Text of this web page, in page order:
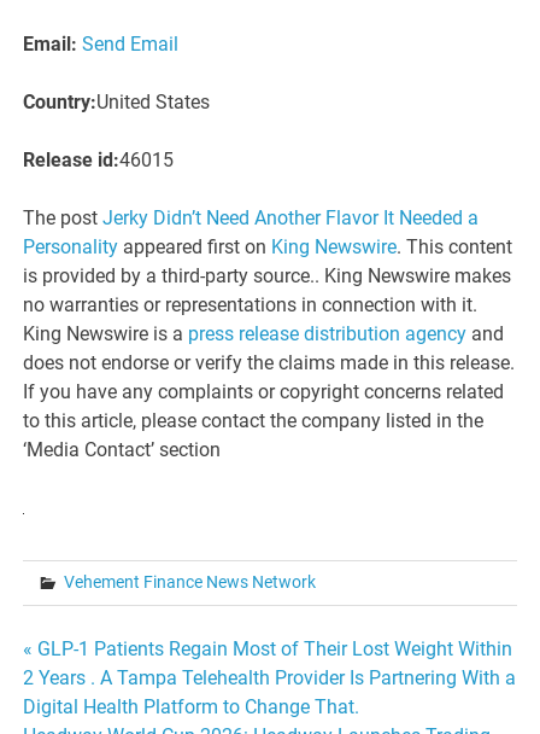
Email: Send Email
Country:United States
Release id:46015
The postJerky Didn’t Need Another Flavor It Needed a
Personality appeared first on King Newswire. This content
is provided by a third-party source.. King Newswire makes
no warranties or representations in connection with it.
King Newswire is a press release distribution agency and
does not endorse or verify the claims made in this release.
If you have any complaints or copyright concerns related
to this article, please contact the company listed in the
‘Media Contact’ section
Vehement Finance News Network
Post
navigation
« GLP-1 Patients Regain Most of Their Lost Weight Within
2 Years . A Tampa Telehealth Provider Is Partnering With a
Digital Health Platform to Change That.